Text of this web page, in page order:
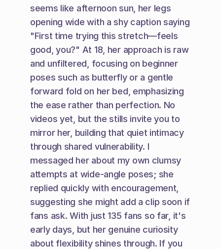
seems like afternoon sun, her legs
opening wide with a shy caption saying
"First time trying this stretch—feels
good, you?" At 18, her approach is raw
and unfiltered, focusing on beginner
poses such as butterfly or a gentle
forward fold on her bed, emphasizing
the ease rather than perfection. No
videos yet, but the stills invite you to
mirror her, building that quiet intimacy
through shared vulnerability. I
messaged her about my own clumsy
attempts at wide-angle poses; she
replied quickly with encouragement,
suggesting she might add a clip soon if
fans ask. With just 135 fans so far, it's
early days, but her genuine curiosity
about flexibility shines through. If you